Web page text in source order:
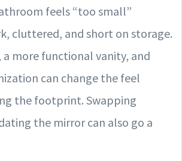
feels “too small”
cluttered, and short on storage.
more functional vanity, and
can change the feel
the footprint. Swapping
the mirror can also go a